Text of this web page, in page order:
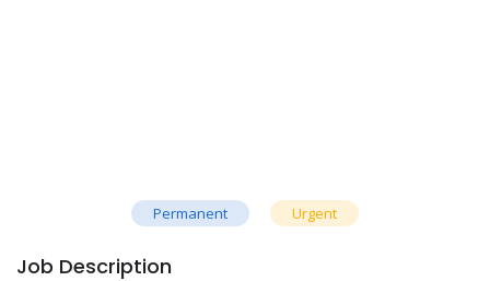
Permanent Urgent
Job Description